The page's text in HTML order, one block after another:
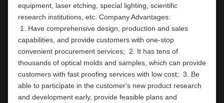
equipment, laser etching, special lighting, scientific
capabilities, and provide customers with one-stop
convenient procurement services;  2. It has tens of
thousands of optical molds and samples, which can provide
customers with fast proofing services with low cost;  3. Be
able to participate in the customer's new product research
and development early, provide feasible plans and